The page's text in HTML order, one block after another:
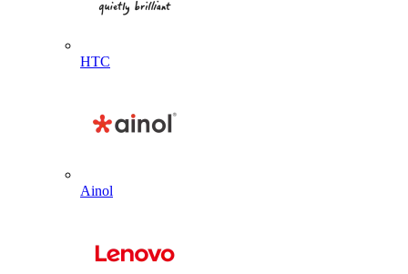
HTC
Ainol